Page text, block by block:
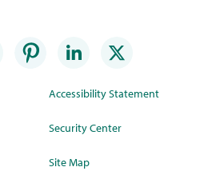
Accessibility Statement
Security Center
Site Map